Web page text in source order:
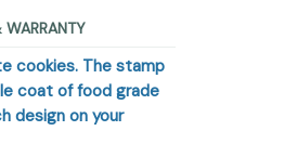
WARRANTY
cookies. The stamp
coat of food grade
design on your